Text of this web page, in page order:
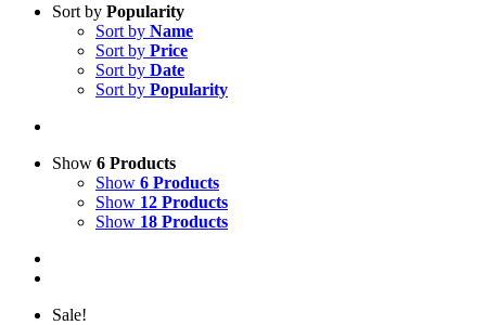
Sort by Popularity
Sort by Name
Sort by Price
Sort by Date
Sort by Popularity
Show 6 Products
Show 6 Products
Show 12 Products
Show 18 Products
Sale!